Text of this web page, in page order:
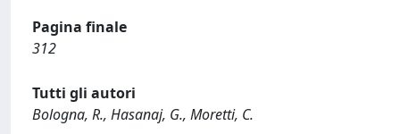
Pagina finale
312
Tutti gli autori
Bologna, R., Hasanaj, G., Moretti, C.